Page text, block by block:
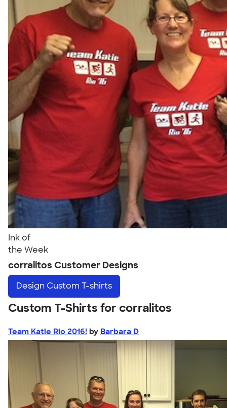
Ink of
the Week
corralitos Customer Designs
Design Custom T-shirts
Custom T-Shirts for corralitos
Team Katie Rio 2016! by Barbara D